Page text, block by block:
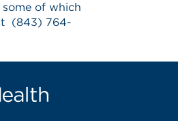
of which
(843) 764-